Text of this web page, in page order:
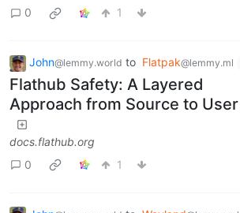
0
1
John@lemmy.world to Flatpak@lemmy.ml
Flathub Safety: A Layered
Approach from Source to User
docs.flathub.org
0
1